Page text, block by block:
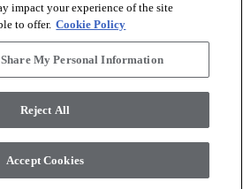
Terms and Conditions
Accessibility Commitment Statement
Slavery Statement
My Personal Information
impact your experience of the site
to offer. Cookie Policy
My Personal Information
Reject All
Accept Cookies